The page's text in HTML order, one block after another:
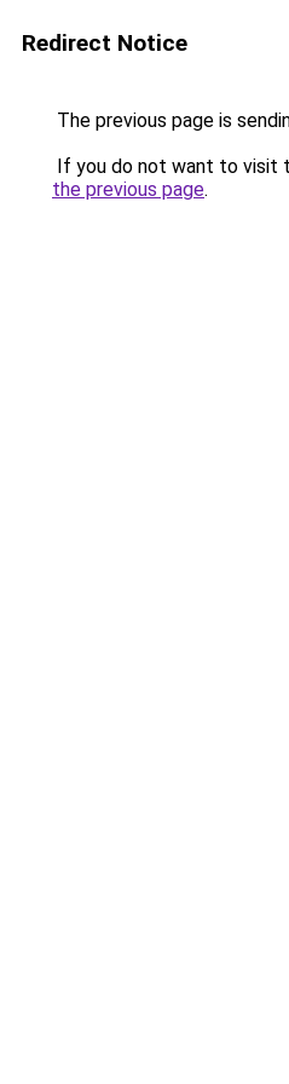
Redirect Notice
The previous page is
If you do not want to visit
the previous page.